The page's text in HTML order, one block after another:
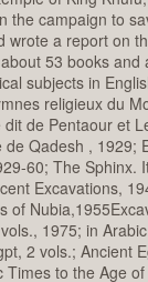
the campaign to
wrote a report on
53 books and
subjects in
religieux du
dit de Pentaour et
de Qadesh , 1929;
60; The Sphinx.
Excavations,
of
1975; in
2 vols.; Ancient
Times to the Age